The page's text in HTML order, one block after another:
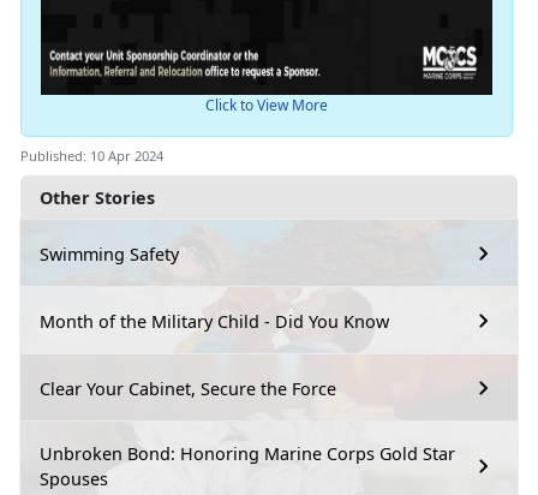
Other Stories
Swimming Safety
Month of the Military Child - Did You Know
Clear Your Cabinet, Secure the Force
Unbroken Bond: Honoring Marine Corps Gold Star
Spouses
Click to View More
Published: 10 Apr 2024